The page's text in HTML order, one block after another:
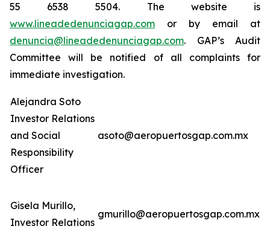
55 6538 5504. The website is
www.lineadedenunciagap.com or by email at
denuncia@lineadedenunciagap.com. GAP’s Audit
Committee will be notified of all complaints for
immediate investigation.
Alejandra Soto
Investor Relations
and Social
Responsibility
Officer
asoto@aeropuertosgap.com.mx
Gisela Murillo,
Investor Relations
gmurillo@aeropuertosgap.com.mx